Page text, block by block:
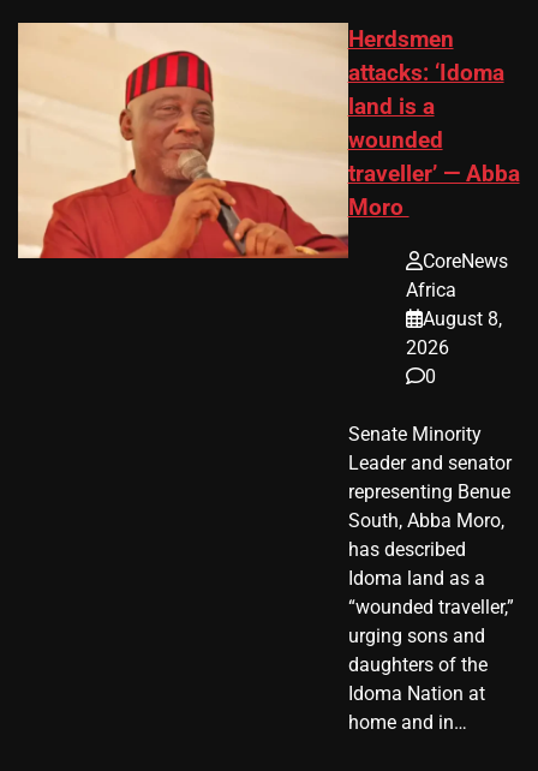
Herdsmen
attacks: ‘Idoma
land is a
wounded
traveller’ — Abba
Moro
CoreNews
Africa
August 8,
2026
0
Senate Minority
Leader and senator
representing Benue
South, Abba Moro,
has described
Idoma land as a
“wounded traveller,”
urging sons and
daughters of the
Idoma Nation at
home and in…